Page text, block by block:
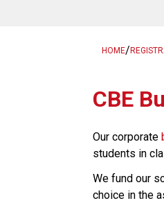
HOME/
​​CBE
Our corporate
students in
We fund our
choice in the